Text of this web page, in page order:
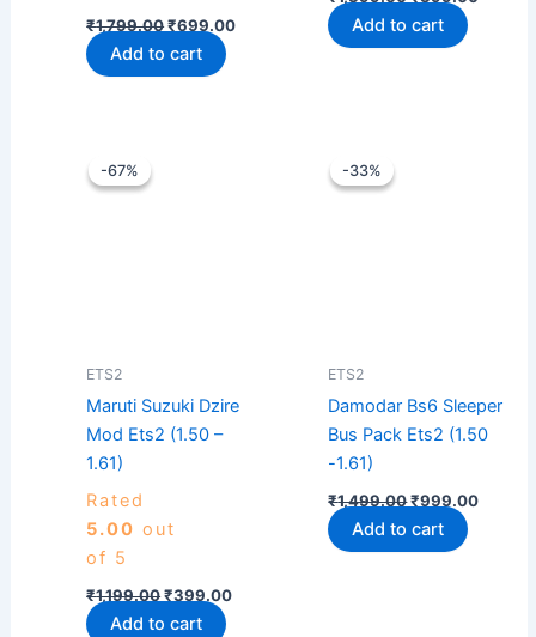
₹1,799.00₹699.00
Add to cart
Add to cart
-67%
-67%
ETS2
Maruti Suzuki Dzire
Mod Ets2 (1.50 –
1.61)
Rated
5.00 out
of 5
₹1,199.00₹399.00
Add to cart
-33%
-33%
ETS2
Damodar Bs6 Sleeper
Bus Pack Ets2 (1.50
-1.61)
₹1,499.00₹999.00
Add to cart